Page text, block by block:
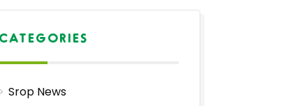
CATEGORIES
Srop News